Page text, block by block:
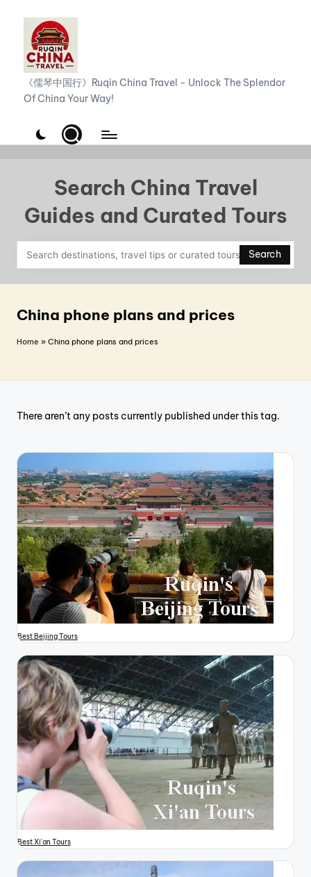
content
R
u
h
i
n
a
T
r
v
《儒琴中国行》Ruqin China Travel - Unlock The Splendor
Of China Your Way!
Search China Travel
Guides and Curated Tours
Search
China phone plans and prices
Home » China phone plans and prices
There aren’t any posts currently published under this tag.
Best Beijing Tours
Best Xi'an Tours